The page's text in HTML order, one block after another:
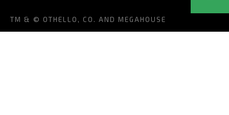
TM & © OTHELLO, CO. AND MEGAHOUSE